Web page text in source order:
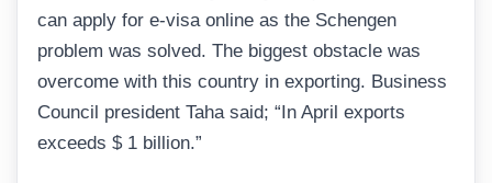
can apply for e-visa online as the Schengen
problem was solved. The biggest obstacle was
overcome with this country in exporting. Business
Council president Taha said; “In April exports
exceeds $ 1 billion.”